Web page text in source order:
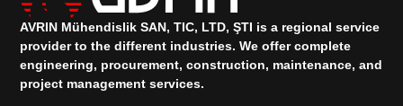
AVRIN Mühendislik SAN, TIC, LTD, ŞTI is a regional service
provider to the different industries.We offer complete
engineering, procurement, construction, maintenance, and
project management services.